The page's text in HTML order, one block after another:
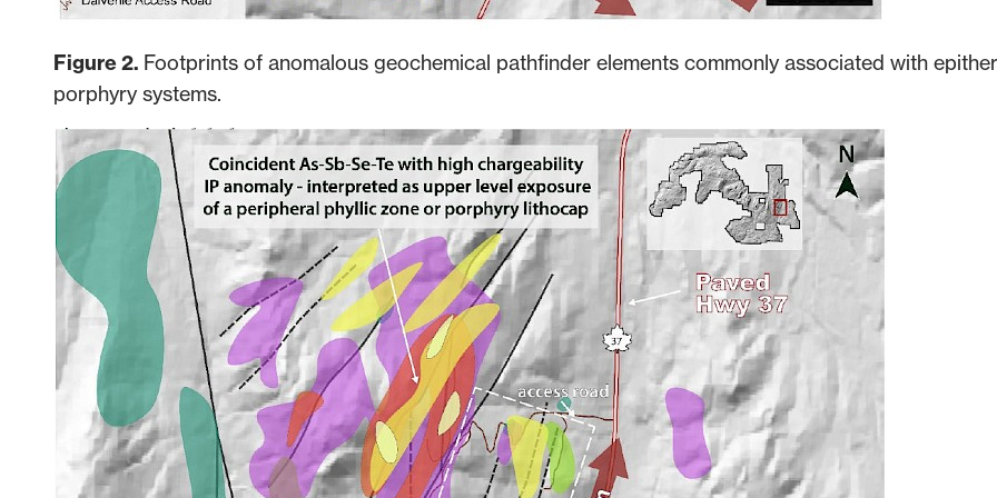
Figure 2. Footprints of anomalous geochemical pathfinder elements commonly associated with
porphyry systems.